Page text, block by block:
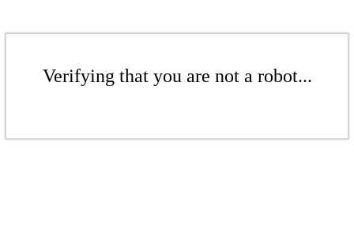
Verifying that you are not a robot...